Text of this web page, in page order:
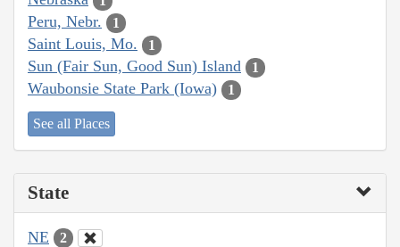
Peru, Nebr. 1
Saint Louis, Mo. 1
Sun (Fair Sun, Good Sun) Island 1
Waubonsie State Park (Iowa) 1
See all Places
State
NE 2